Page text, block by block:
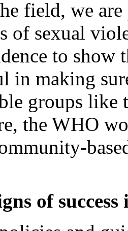
field, we
of sexual
to show
in making
groups like
the WHO
of